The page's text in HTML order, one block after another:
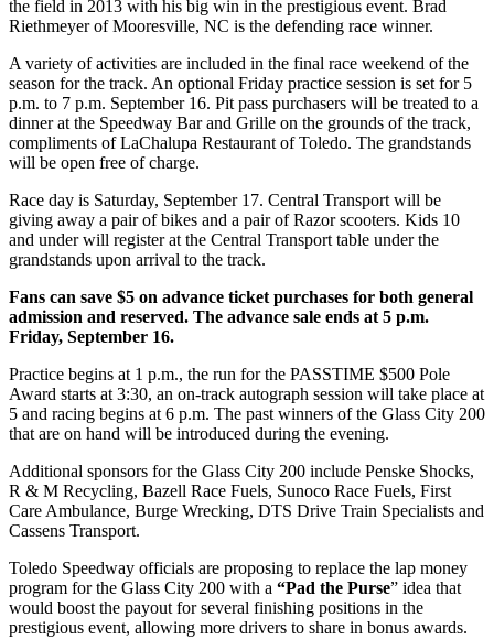
the field in 2013 with his big win in the prestigious event. Brad
Riethmeyer of Mooresville, NC is the defending race winner.
A variety of activities are included in the final race weekend of the
season for the track. An optional Friday practice session is set for 5
p.m. to 7 p.m. September 16. Pit pass purchasers will be treated to a
dinner at the Speedway Bar and Grille on the grounds of the track,
compliments of LaChalupa Restaurant of Toledo. The grandstands
will be open free of charge.
Race day is Saturday, September 17. Central Transport will be
giving away a pair of bikes and a pair of Razor scooters. Kids 10
and under will register at the Central Transport table under the
grandstands upon arrival to the track.
Fans can save $5 on advance ticket purchases for both general
admission and reserved. The advance sale ends at 5 p.m.
Friday, September 16.
Practice begins at 1 p.m., the run for the PASSTIME $500 Pole
Award starts at 3:30, an on-track autograph session will take place at
5 and racing begins at 6 p.m. The past winners of the Glass City 200
that are on hand will be introduced during the evening.
Additional sponsors for the Glass City 200 include Penske Shocks,
R & M Recycling, Bazell Race Fuels, Sunoco Race Fuels, First
Care Ambulance, Burge Wrecking, DTS Drive Train Specialists and
Cassens Transport.
Toledo Speedway officials are proposing to replace the lap money
program for the Glass City 200 with a “Pad the Purse” idea that
would boost the payout for several finishing positions in the
prestigious event, allowing more drivers to share in bonus awards.